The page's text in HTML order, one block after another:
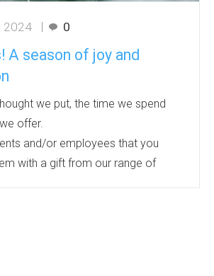
2024 0
A season of joy and
we put, the time we spend
offer.
and/or employees that you
with a gift from our range of